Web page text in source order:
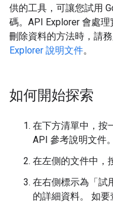
供的工具，可讓您試用
碼。API Explorer 會處
刪除資料的方法時，請
Explorer 說明文件。
如何開始探索
在下方清單中，按
API 參考說明文件。
在左側的文件中，
在右側標示為「試
的詳細資料。 如